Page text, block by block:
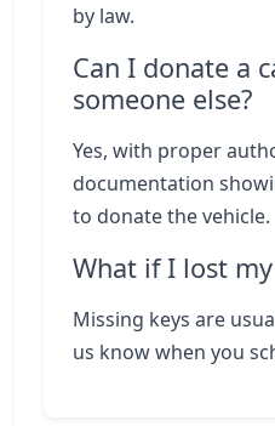
by law.
Can I donate a
someone else?
Yes, with proper
documentation
to donate the vehicle.
What if I lost
Missing keys are
us know when you